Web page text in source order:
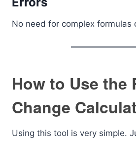
No need for complex formulas
How to Use the
Change
Using this tool is very simple.